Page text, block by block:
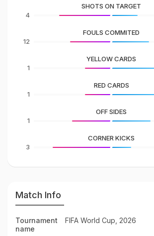
4
SHOTS ON TARGET
12
FOULS COMMITED
1
YELLOW CARDS
1
RED CARDS
1
OFF SIDES
3
CORNER KICKS
Match Info
Tournament
name
FIFA World Cup, 2026